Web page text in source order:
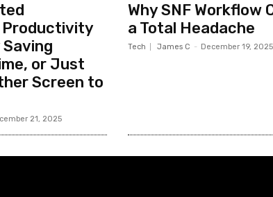
or Just
Screen to
21, 2025
Why SNF Workflow
a Total Headache
Tech James C - December 19, 2025